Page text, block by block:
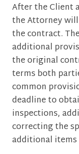
After the Client
the Attorney
the contract.
additional
the original
terms both
common
deadline to
inspections,
correcting the
additional items